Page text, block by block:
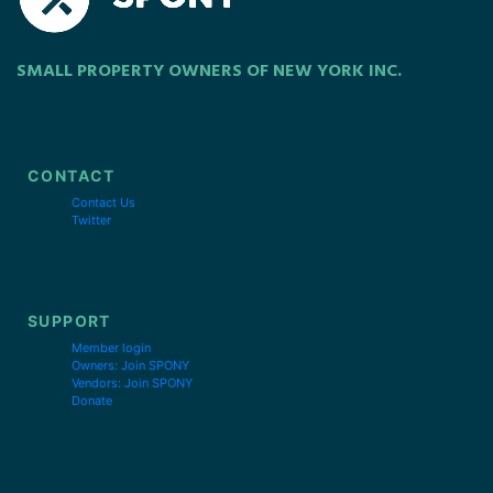
SMALL PROPERTY OWNERS OF NEW YORK INC.
CONTACT
Contact Us
Twitter
SUPPORT
Member login
Owners: Join SPONY
Vendors: Join SPONY
Donate